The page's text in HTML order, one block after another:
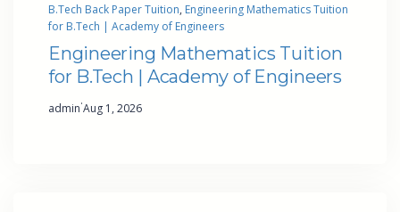
B.Tech Back Paper Tuition, Engineering Mathematics Tuition
for B.Tech | Academy of Engineers
Engineering Mathematics Tuition
for B.Tech | Academy of Engineers
admin·Aug 1, 2026